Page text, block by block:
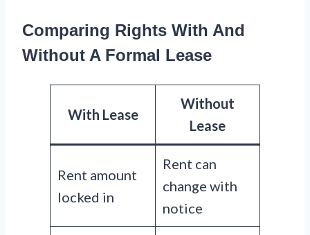
Comparing Rights With And
Without A Formal Lease
With Lease
Without
Lease
Rent amount
locked in
Rent can
change with
notice